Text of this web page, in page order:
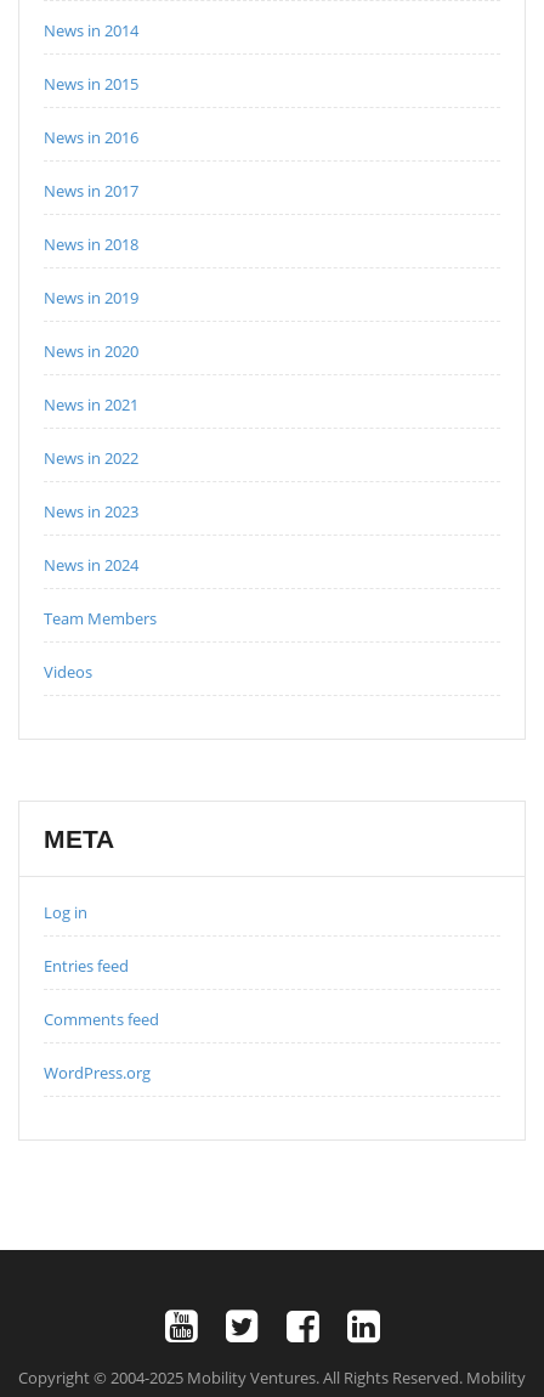
News in 2014
News in 2015
News in 2016
News in 2017
News in 2018
News in 2019
News in 2020
News in 2021
News in 2022
News in 2023
News in 2024
Team Members
Videos
META
Log in
Entries feed
Comments feed
WordPress.org
Copyright © 2004-2025 Mobility Ventures. All Rights Reserved. Mobility